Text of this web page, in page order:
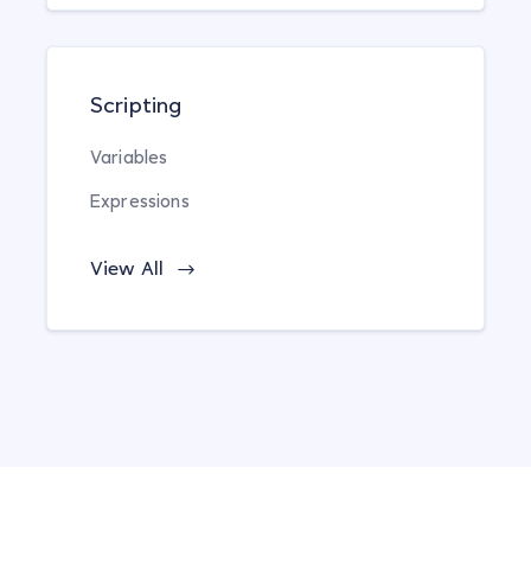
Scripting
Variables
Expressions
View All